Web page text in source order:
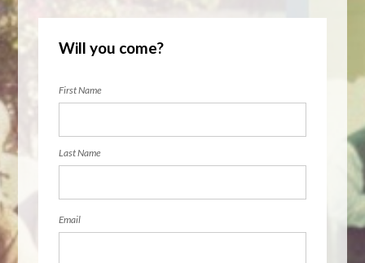
Will you come?
First Name
Last Name
Email